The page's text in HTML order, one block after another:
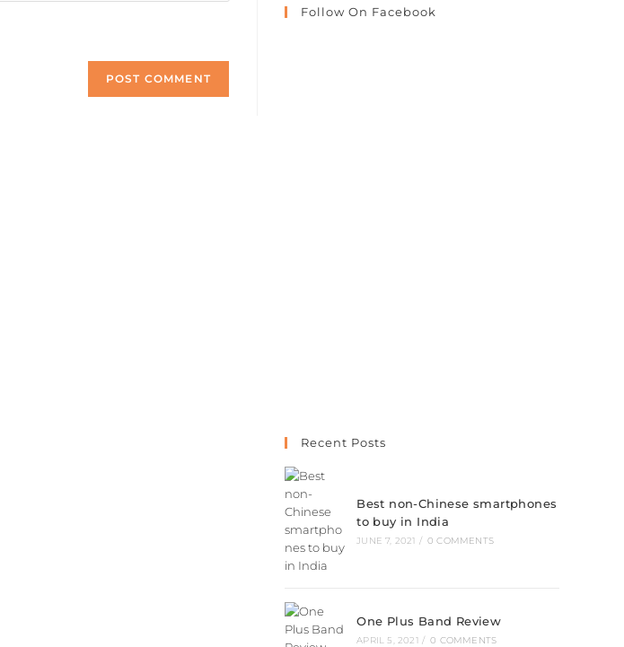
Follow On Facebook
Recent Posts
Best non-Chinese smartphones
to buy in India
JUNE 7, 2021 / 0 COMMENTS
One Plus Band Review
APRIL 5, 2021 / 0 COMMENTS